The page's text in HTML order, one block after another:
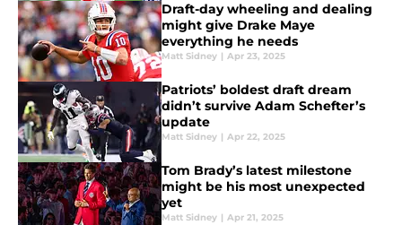
Draft-day wheeling and dealing
might give Drake Maye
everything he needs
Matt Sidney | Apr 23, 2025
Patriots’ boldest draft dream
didn’t survive Adam Schefter’s
update
Matt Sidney | Apr 22, 2025
Tom Brady’s latest milestone
might be his most unexpected
yet
Matt Sidney | Apr 21, 2025